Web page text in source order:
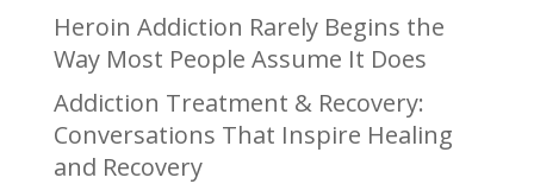
Heroin Addiction Rarely Begins the
Way Most People Assume It Does
Addiction Treatment & Recovery:
Conversations That Inspire Healing
and Recovery